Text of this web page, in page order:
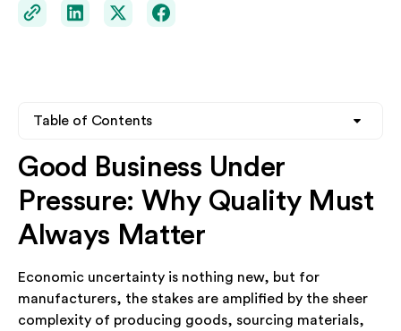
Table of Contents
Heading 2
Heading 3
Good Business Under
Pressure: Why Quality Must
Always Matter
Economic uncertainty is nothing new, but for
manufacturers, the stakes are amplified by the sheer
complexity of producing goods, sourcing materials,